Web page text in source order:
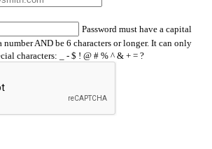
Password must have a capital
number AND be 6 characters or longer. It can only
characters: _ - $ ! @ # % ^ & + = ?